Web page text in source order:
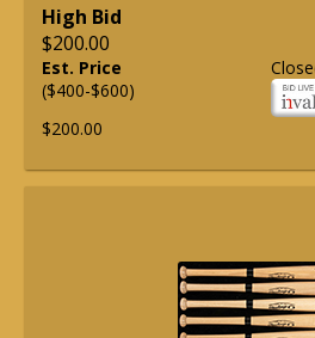
High Bid
$200.00
Est. Price
($400-$600)
$200.00